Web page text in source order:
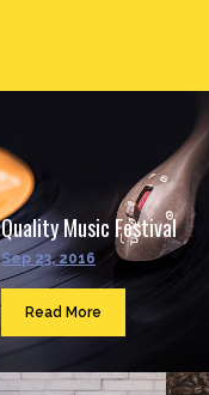
Quality Music Festival
Sep 23, 2016
Read More